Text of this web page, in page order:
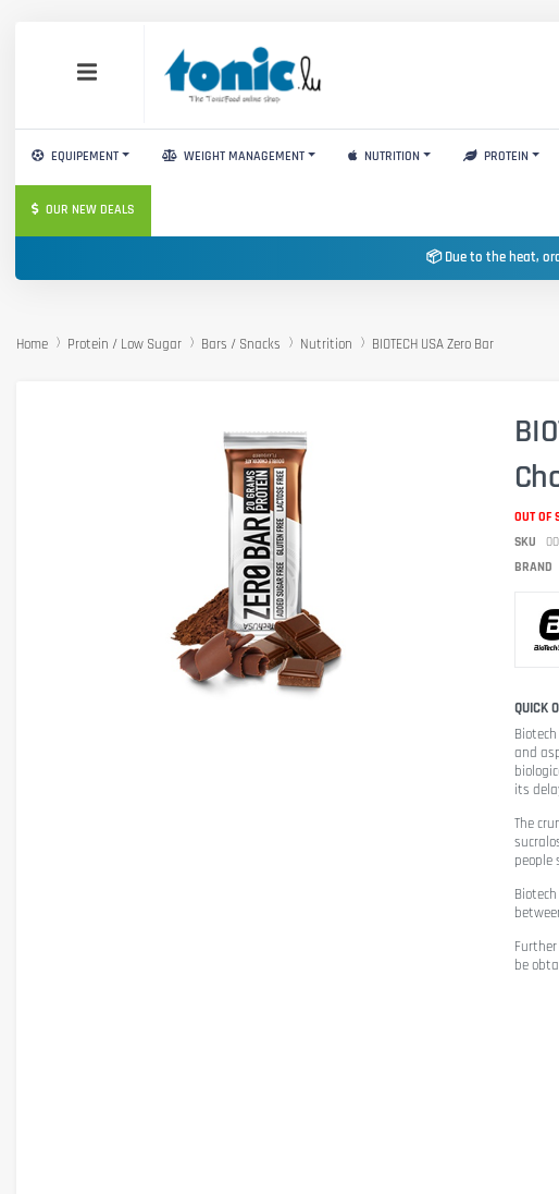
EQUIPEMENT WEIGHT MANAGEMENT NUTRITION PROTEIN
OUR NEW DEALS
📦 Due to the heat,
Home Protein / Low Sugar Bars / Snacks Nutrition BIOTECH USA Zero Bar
OUT OF
SKU
BRAND
QUICK
and
its
The
people
be